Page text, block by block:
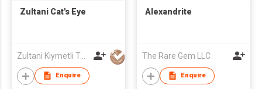
Zultani Cat's Eye
Zultani Kiymetli Tas Tic Ltd Sti
Enquire
Alexandrite
The Rare Gem LLC
Enquire